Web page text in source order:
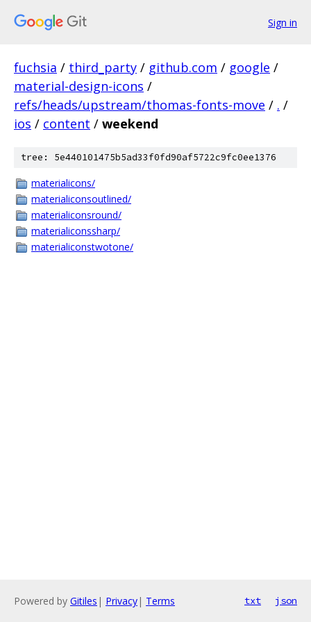
Sign in
fuchsia / third_party / github.com / google /
material-design-icons /
refs/heads/upstream/thomas-fonts-move / . /
ios / content / weekend
tree: 5e440101475b5ad33f0fd90af5722c9fc0ee1376
materialicons/
materialiconsoutlined/
materialiconsround/
materialiconssharp/
materialiconstwotone/
Powered by Gitiles | Privacy| Terms txt json